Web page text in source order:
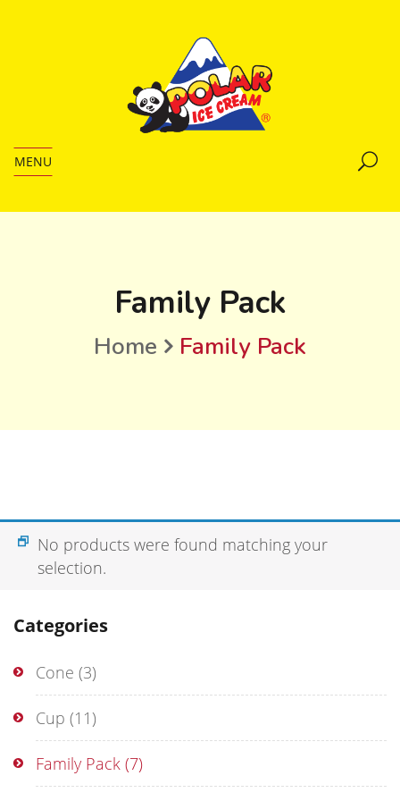
MENU
Family Pack
Home Family Pack
Categories
Cone (3)
Cup (11)
Family Pack (7)
No products were found matching your
selection.